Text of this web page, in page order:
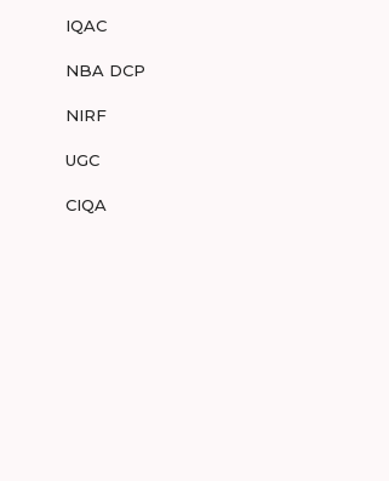
IQAC
NBA DCP
NIRF
UGC
CIQA